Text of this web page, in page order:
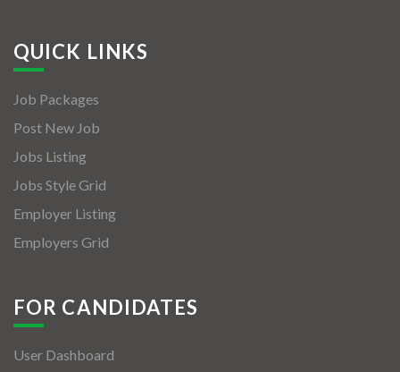
QUICK LINKS
Job Packages
Post New Job
Jobs Listing
Jobs Style Grid
Employer Listing
Employers Grid
FOR CANDIDATES
User Dashboard